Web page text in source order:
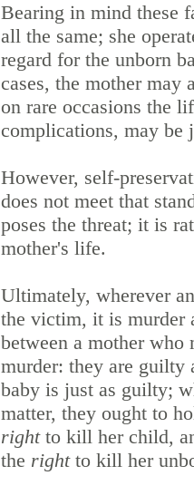
Bearing in mind these
all the same; she
regard for the unborn
cases, the mother may
on rare occasions the
complications, may be
However, self-
does not meet that
poses the threat; it is
mother's life.
Ultimately, wherever
the victim, it is murder
between a mother who
murder: they are guilty
baby is just as guilty;
matter, they ought to
rightto kill her child,
the rightto kill her